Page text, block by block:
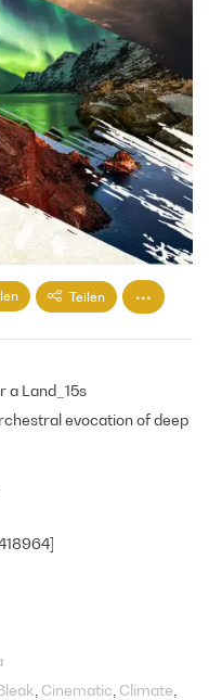
Teilen
a Land_15s
evocation of deep
Cinematic Climate